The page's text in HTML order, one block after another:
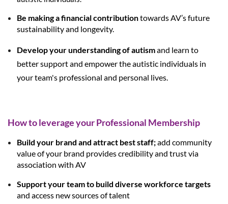
Be making a financial contributiontowards AV’s future
sustainability and longevity.
Develop your understanding of autismand learn to
better support and empower the autistic individuals in
your team's professional and personal lives.
How to leverage your Professional Membership
Build your brand and attract best staff;add community
value of your brand provides credibility and trust via
association with AV
Support your team to build diverse workforce targets
and access new sources of talent